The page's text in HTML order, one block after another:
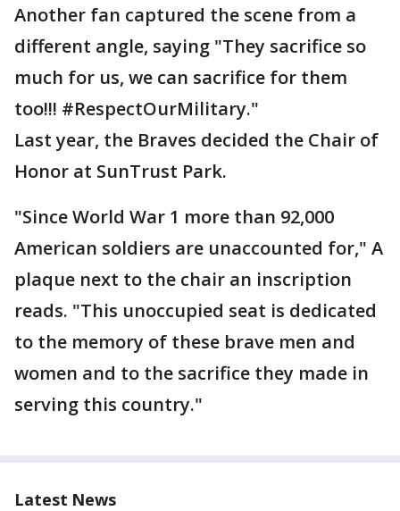
Another fan captured the scene from a
different angle, saying "They sacrifice so
much for us, we can sacrifice for them
too!!! #RespectOurMilitary."
Last year, the Braves decided the Chair of
Honor at SunTrust Park.
"Since World War 1 more than 92,000
American soldiers are unaccounted for," A
plaque next to the chair an inscription
reads. "This unoccupied seat is dedicated
to the memory of these brave men and
women and to the sacrifice they made in
serving this country."
Latest News